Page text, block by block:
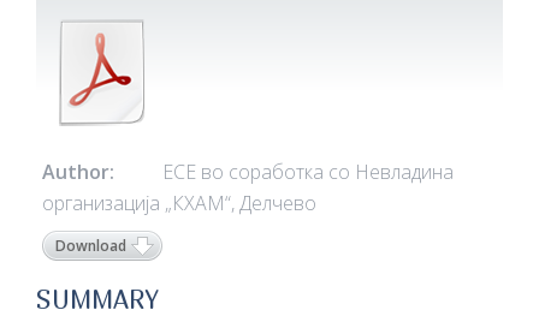
Author:
ЕСЕ во соработка со Невладина
организација „КХАМ“, Делчево
Download
SUMMARY